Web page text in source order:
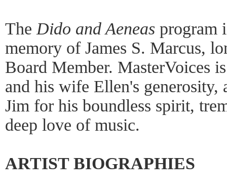
The Dido and Aeneas program
memory of James S. Marcus,
Board Member. MasterVoices
and his wife Ellen's
Jim for his boundless spirit,
deep love of music.
ARTIST BIOGRAPHIES